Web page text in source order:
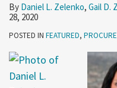
By Daniel L. Zelenko, Gail D.
28, 2020
POSTED IN FEATURED,